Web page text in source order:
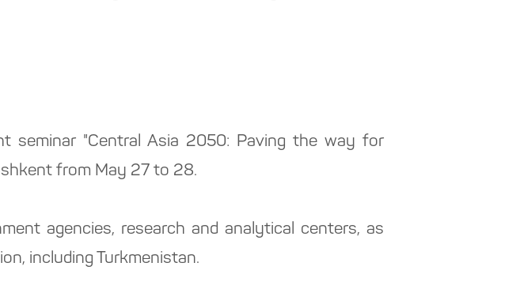
seminar "Central Asia 2050: Paving the way for
from May 27 to 28.
agencies, research and analytical centers, as
including Turkmenistan.